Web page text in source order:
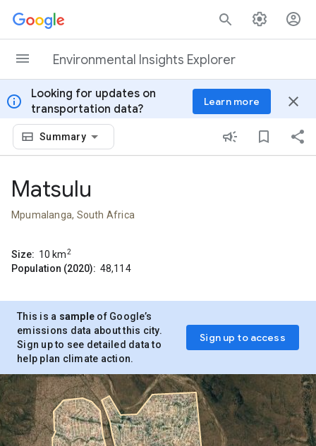
Skip to content
Environmental Insights Explorer
info
Looking for updates on
transportation data?
Learn more close
Summary
Matsulu
Mpumalanga, South Africa
Size: 10 km2
Population (2020): 48,114
This is a sample of Google’s
emissions data about this city.
Sign up to see detailed data to
help plan climate action.
Sign up to access